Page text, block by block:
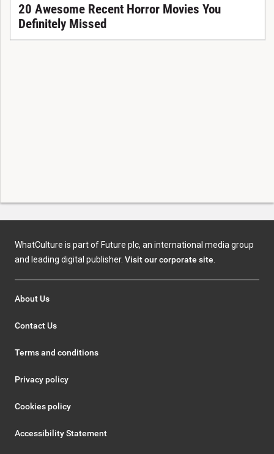
20 Awesome Recent Horror Movies You
Definitely Missed
WhatCulture is part of Future plc, an international media group
and leading digital publisher. Visit our corporate site
About Us
Contact Us
Terms and conditions
Privacy policy
Cookies policy
Accessibility Statement